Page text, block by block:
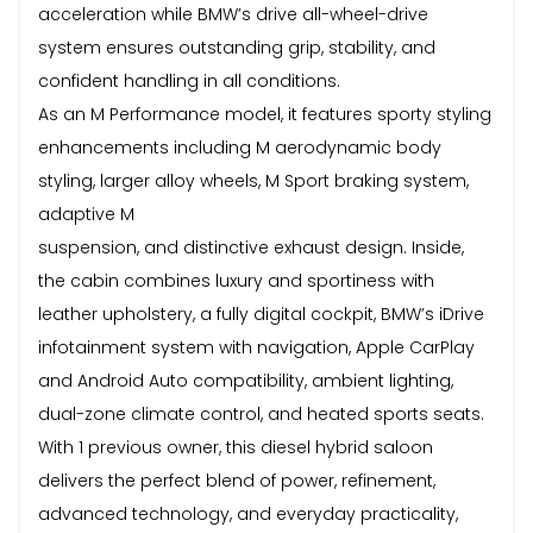
acceleration while BMW’s drive all-wheel-drive
system ensures outstanding grip, stability, and
confident handling in all conditions.
As an M Performance model, it features sporty styling
enhancements including M aerodynamic body
styling, larger alloy wheels, M Sport braking system,
adaptive M
suspension, and distinctive exhaust design. Inside,
the cabin combines luxury and sportiness with
leather upholstery, a fully digital cockpit, BMW’s iDrive
infotainment system with navigation, Apple CarPlay
and Android Auto compatibility, ambient lighting,
dual-zone climate control, and heated sports seats.
With 1 previous owner, this diesel hybrid saloon
delivers the perfect blend of power, refinement,
advanced technology, and everyday practicality,